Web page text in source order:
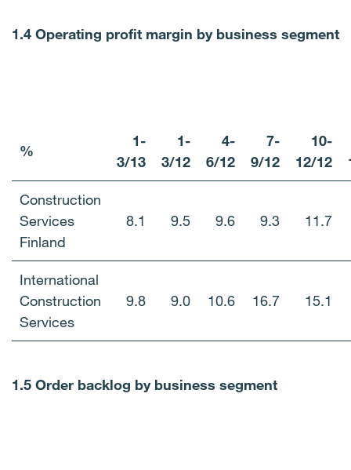
1.4 Operating profit margin by business segment
%
1-
3/13
1-
3/12
4-
6/12
7-
9/12
10-
12/12
Construction
Services
Finland
8.1 9.5 9.6 9.3 11.7
International
Construction
Services
9.8 9.0 10.6 16.7 15.1
1.5 Order backlog by business segment